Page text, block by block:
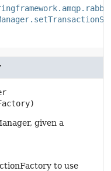
given a
to use